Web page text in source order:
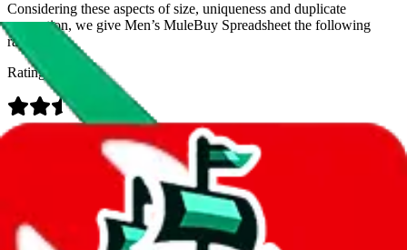
Considering these aspects of size, uniqueness and duplicate
prevention, we give Men’s MuleBuy Spreadsheet the following
rating
Rating: